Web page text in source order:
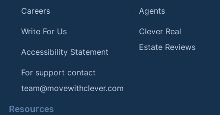
Careers
Write For Us
Accessibility Statement
For support contact
team@movewithclever.com
Agents
Clever Real
Estate Reviews
Resources